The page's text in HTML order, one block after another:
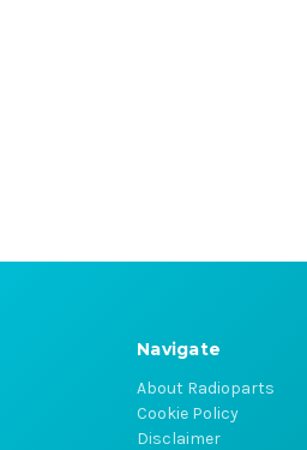
Navigate
About Radioparts
Cookie Policy
Disclaimer